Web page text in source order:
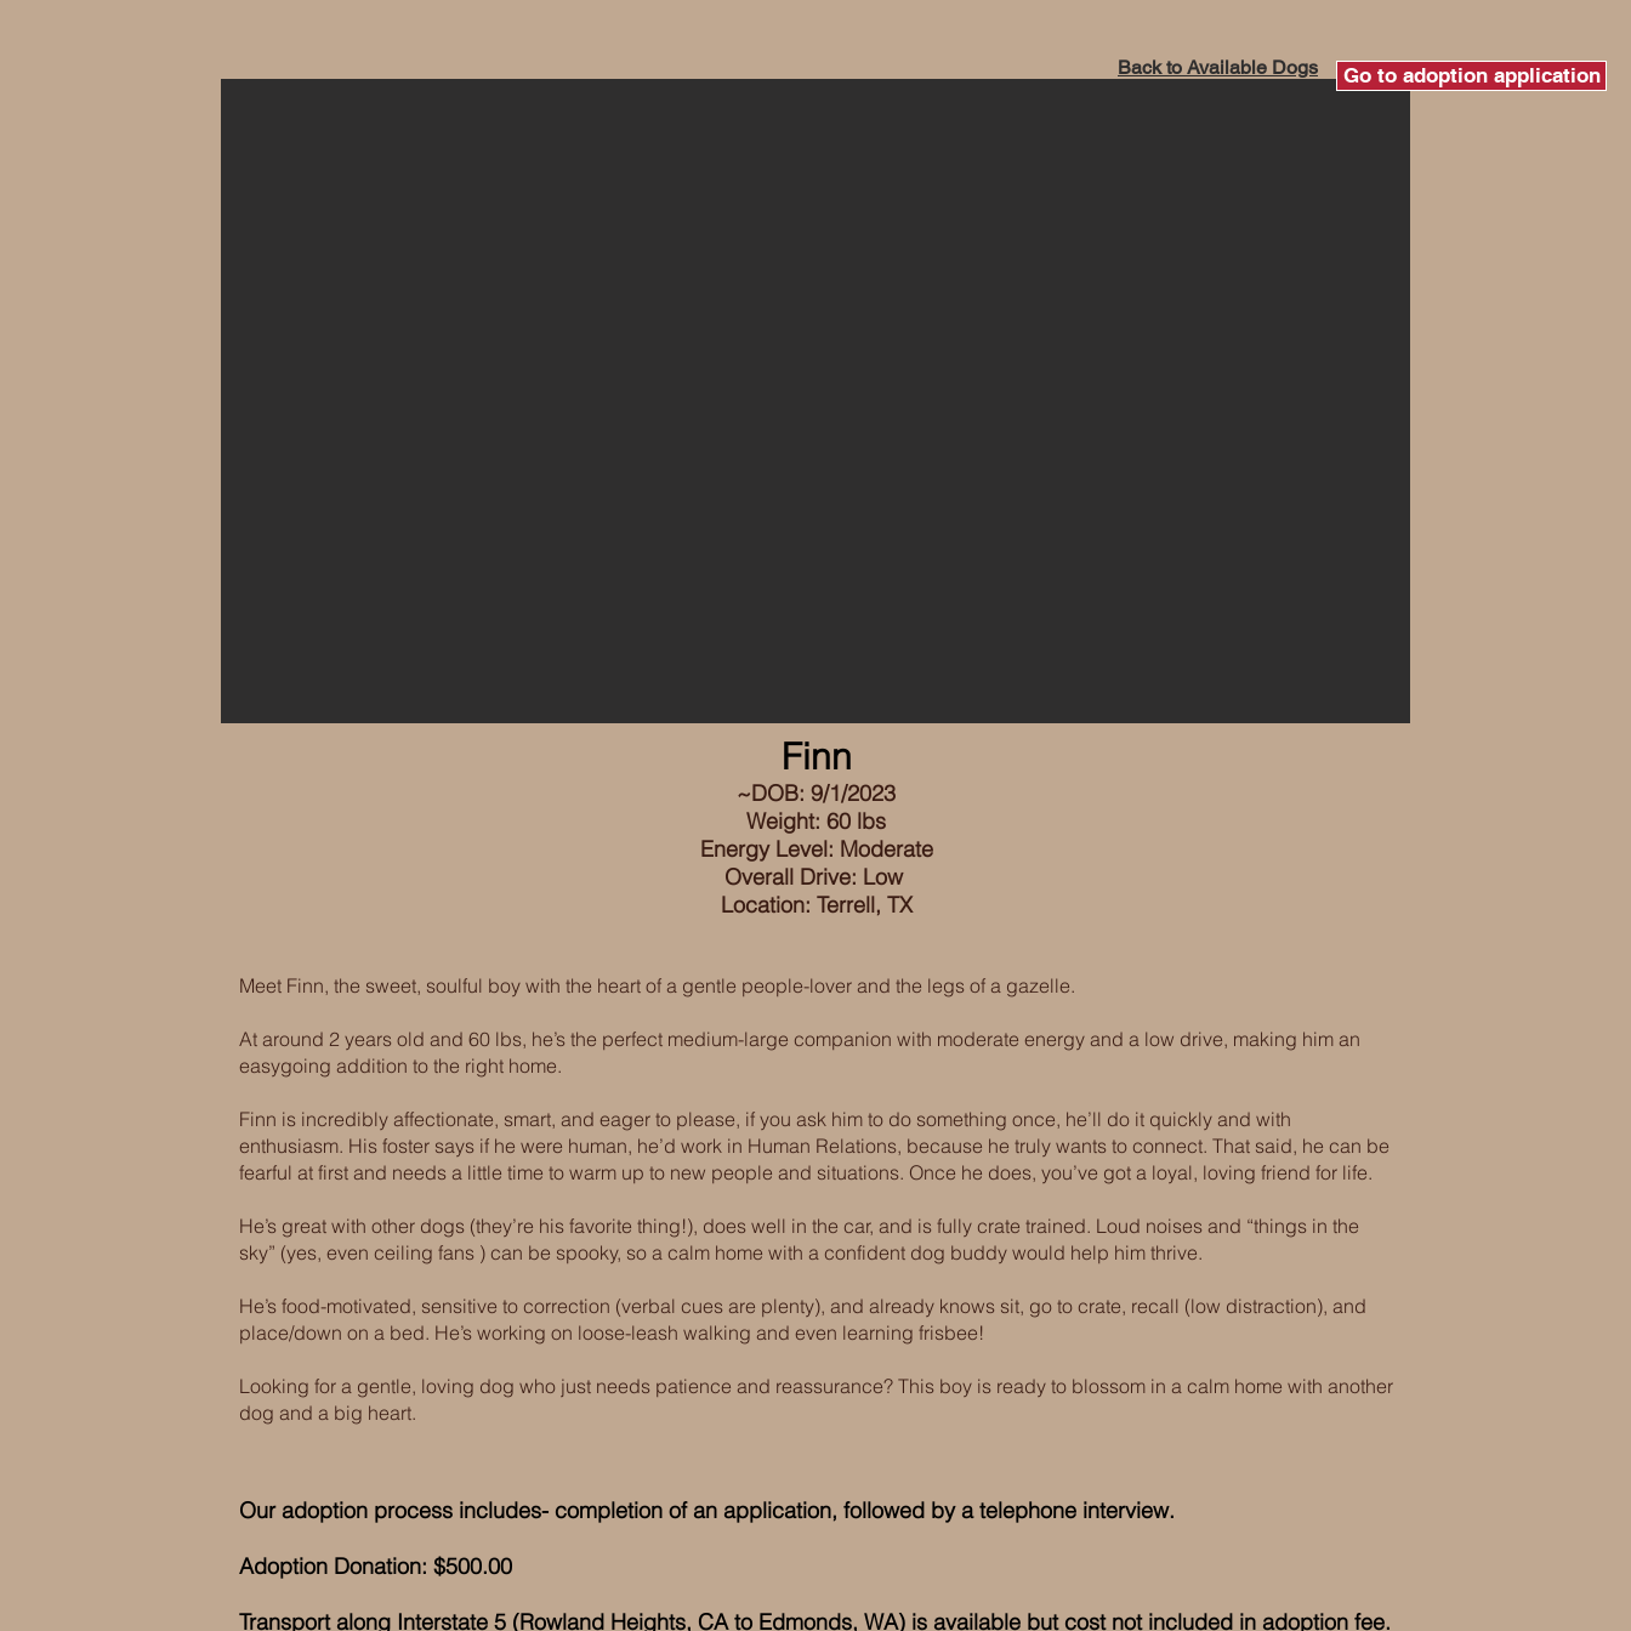
Go to adoption application
Back to Available Dogs
Finn
~DOB: 9/1/2023
Weight: 60 lbs
Energy Level: Moderate
Overall Drive: Low
Location: Terrell, TX
Meet Finn, the sweet, soulful boy with the heart of a gentle people-lover and the legs of a gazelle.
At around 2 years old and 60 lbs, he’s the perfect medium-large companion with moderate energy and a low drive, making him an
easygoing addition to the right home.
Finn is incredibly affectionate, smart, and eager to please, if you ask him to do something once, he’ll do it quickly and with
enthusiasm. His foster says if he were human, he’d work in Human Relations, because he truly wants to connect. That said, he can be
fearful at first and needs a little time to warm up to new people and situations. Once he does, you’ve got a loyal, loving friend for life.
He’s great with other dogs (they’re his favorite thing!), does well in the car, and is fully crate trained. Loud noises and “things in the
sky” (yes, even ceiling fans ) can be spooky, so a calm home with a confident dog buddy would help him thrive.
He’s food-motivated, sensitive to correction (verbal cues are plenty), and already knows sit, go to crate, recall (low distraction), and
place/down on a bed. He’s working on loose-leash walking and even learning frisbee!
Looking for a gentle, loving dog who just needs patience and reassurance? This boy is ready to blossom in a calm home with another
dog and a big heart.
Our adoption process includes- completion of an application, followed by a telephone interview.
Adoption Donation: $500.00
Transport along Interstate 5 (Rowland Heights, CA to Edmonds, WA) is available but cost not included in adoption fee.